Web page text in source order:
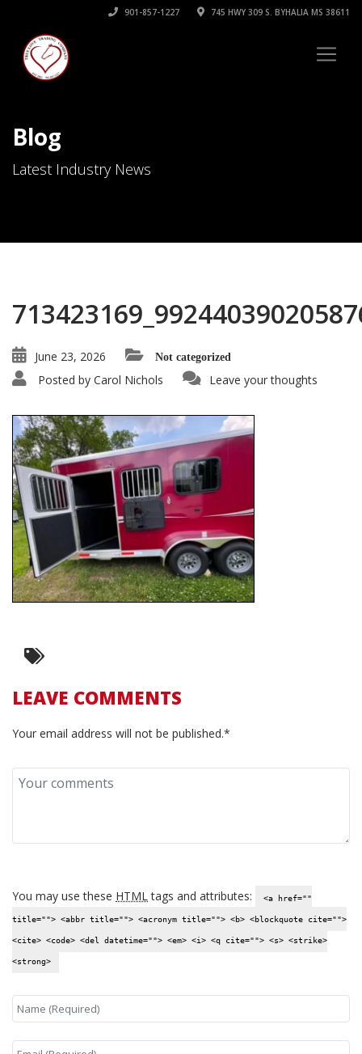
901-857-1227 745 HWY 309 S. BYHALIA MS 38611
Blog
Latest Industry News
June 23, 2026 Not categorized
Posted by Carol Nichols Leave your thoughts
LEAVE COMMENTS
Your email address will not be published.*
You may use these HTMLtags and attributes: <a href=""
title=""> <abbr title=""> <acronym title=""> <b> <blockquote cite="">
<cite> <code> <del datetime=""> <em> <i> <q cite=""> <s> <strike>
<strong>